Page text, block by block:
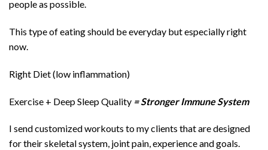
people as possible.
This type of eating should be everyday but especially right
now.
Right Diet (low inflammation)
Exercise + Deep Sleep Quality = Stronger Immune System
I send customized workouts to my clients that are designed
for their skeletal system, joint pain, experience and goals.